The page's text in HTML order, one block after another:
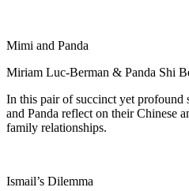
Mimi and Panda
Miriam Luc-Berman & Panda Shi
In this pair of succinct yet
and Panda reflect on their Chinese
family relationships.
Ismail’s Dilemma